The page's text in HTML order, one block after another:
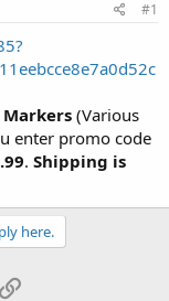
#1
(Various
enter promo code
. Shipping is
here.